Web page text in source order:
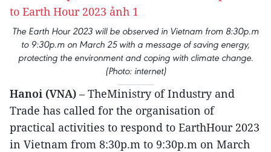
The Earth Hour 2023 will be observed in Vietnam from 8:30p.m
to 9:30p.m on March 25 with a message of saving energy,
protecting the environment and coping with climate change.
(Photo: internet)
Hanoi (VNA) – TheMinistry of Industry and
Trade has called for the organisation of
practical activities to respond to EarthHour 2023
in Vietnam from 8:30p.m to 9:30p.m on March